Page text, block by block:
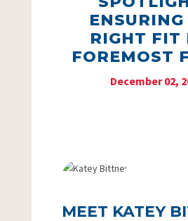
RIGHT FIT
FOREMOST
December 02,
MEET KATEY